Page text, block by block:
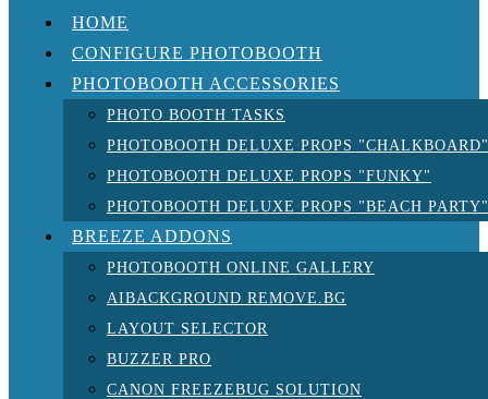
HOME
CONFIGURE PHOTOBOOTH
PHOTOBOOTH ACCESSORIES
PHOTO BOOTH TASKS
PHOTOBOOTH DELUXE PROPS "CHALKBOARD"
PHOTOBOOTH DELUXE PROPS "FUNKY"
PHOTOBOOTH DELUXE PROPS "BEACH PARTY"
BREEZE ADDONS
PHOTOBOOTH ONLINE GALLERY
AIBACKGROUND REMOVE.BG
LAYOUT SELECTOR
BUZZER PRO
CANON FREEZEBUG SOLUTION